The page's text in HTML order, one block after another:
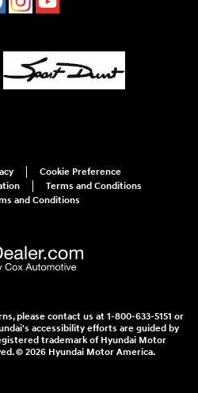
Cookie Preference
Terms and Conditions
and Conditions
please contact us at 1-800-633-5151 or
accessibility efforts are guided by
trademark of Hyundai Motor
© 2026 Hyundai Motor America.